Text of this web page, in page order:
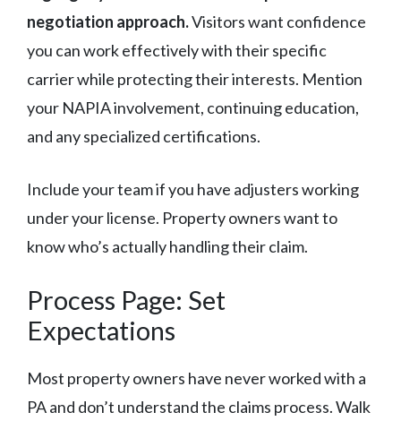
negotiation approach.Visitors want confidence
you can work effectively with their specific
carrier while protecting their interests. Mention
your NAPIA involvement, continuing education,
and any specialized certifications.
Include your team if you have adjusters working
under your license. Property owners want to
know who’s actually handling their claim.
Process Page: Set
Expectations
Most property owners have never worked with a
PA and don’t understand the claims process. Walk